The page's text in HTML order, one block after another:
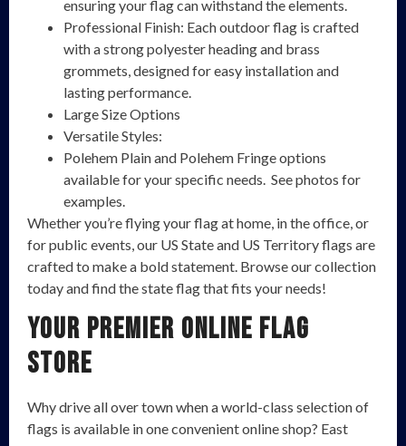
ensuring your flag can withstand the elements.
Professional Finish: Each outdoor flag is crafted
with a strong polyester heading and brass
grommets, designed for easy installation and
lasting performance.
Large Size Options
Versatile Styles:
Polehem Plain and Polehem Fringe options
available for your specific needs. See photos for
examples.
Whether you’re flying your flag at home, in the office, or
for public events, our US State and US Territory flags are
crafted to make a bold statement. Browse our collection
today and find the state flag that fits your needs!
Your Premier Online Flag
Store
Why drive all over town when a world-class selection of
flags is available in one convenient online shop? East